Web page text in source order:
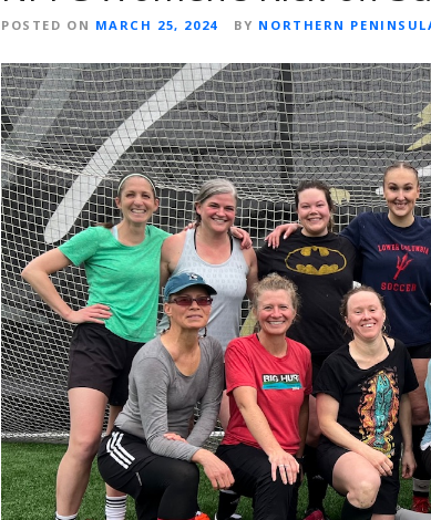
POSTED ON MARCH 25, 2024 BY NORTHERN